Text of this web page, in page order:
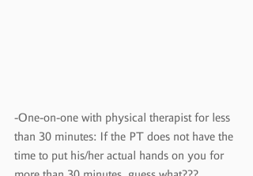
-One-on-one with physical therapist for less
than 30 minutes: If the PT does not have the
time to put his/her actual hands on you for